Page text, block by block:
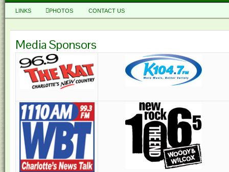
LINKS PHOTOS CONTACT US
Media Sponsors